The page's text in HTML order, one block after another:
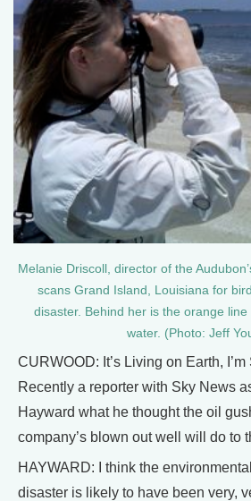
Melanie Driscoll, director of the
scans Grand Island, Louisiana for
disaster. Behind her is the orange
water. (Photo: Jeff
CURWOOD: It’s Living on Earth,
Recently a reporter with Sky News
Hayward what he thought the oil
company’s blown out well will do to
HAYWARD: I think the
disaster is likely to have been very,